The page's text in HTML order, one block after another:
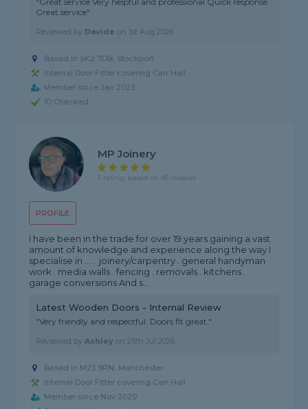
Great service"
Reviewed by Davide on 1st Aug 2026
Based in SK2 7DB, Stockport
Internal Door Fitter covering Carr Hall
Member since Jan 2023
ID Checked
PROFILE
MP Joinery
5 rating, based on 45 reviews
I have been in the trade for over 19 years gaining a vast
amount of knowledge and experience along the way I
specialise in .... . joinery/carpentry . general handyman
work . media walls . fencing . removals . kitchens .
garage conversions And s...
Latest Wooden Doors - Internal Review
"Very friendly and respectful. Doors fit great."
Reviewed byAshley on25th Jul 2026
Based in M23 9PN, Manchester
Internal Door Fitter covering Carr Hall
Member since Nov 2020